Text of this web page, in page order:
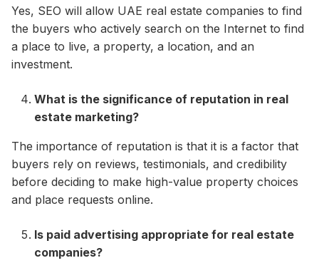
Yes, SEO will allow UAE real estate companies to find
the buyers who actively search on the Internet to find
a place to live, a property, a location, and an
investment.
What is the significance of reputation in real
estate marketing?
The importance of reputation is that it is a factor that
buyers rely on reviews, testimonials, and credibility
before deciding to make high-value property choices
and place requests online.
Is paid advertising appropriate for real estate
companies?